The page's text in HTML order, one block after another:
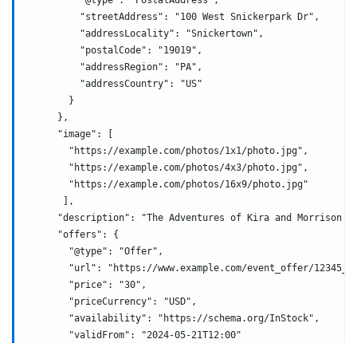
"streetAddress": "100 West Snickerpark Dr",
"addressLocality": "Snickertown",
"postalCode": "19019",
"addressRegion": "PA",
"addressCountry": "US"
}
},
"image": [
"https://example.com/photos/1x1/photo.jpg",
"https://example.com/photos/4x3/photo.jpg",
"https://example.com/photos/16x9/photo.jpg"
],
"description": "The Adventures of Kira and Morrison is
"offers": {
"@type": "Offer",
"url": "https://www.example.com/event_offer/
"price": "30",
"priceCurrency": "USD",
"availability": "https://schema.org/InStock",
"validFrom": "2024-05-21T12:00"